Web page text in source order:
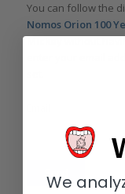
You can follow the
Nomos Orion 100
Mickeywithout
enter your email
We